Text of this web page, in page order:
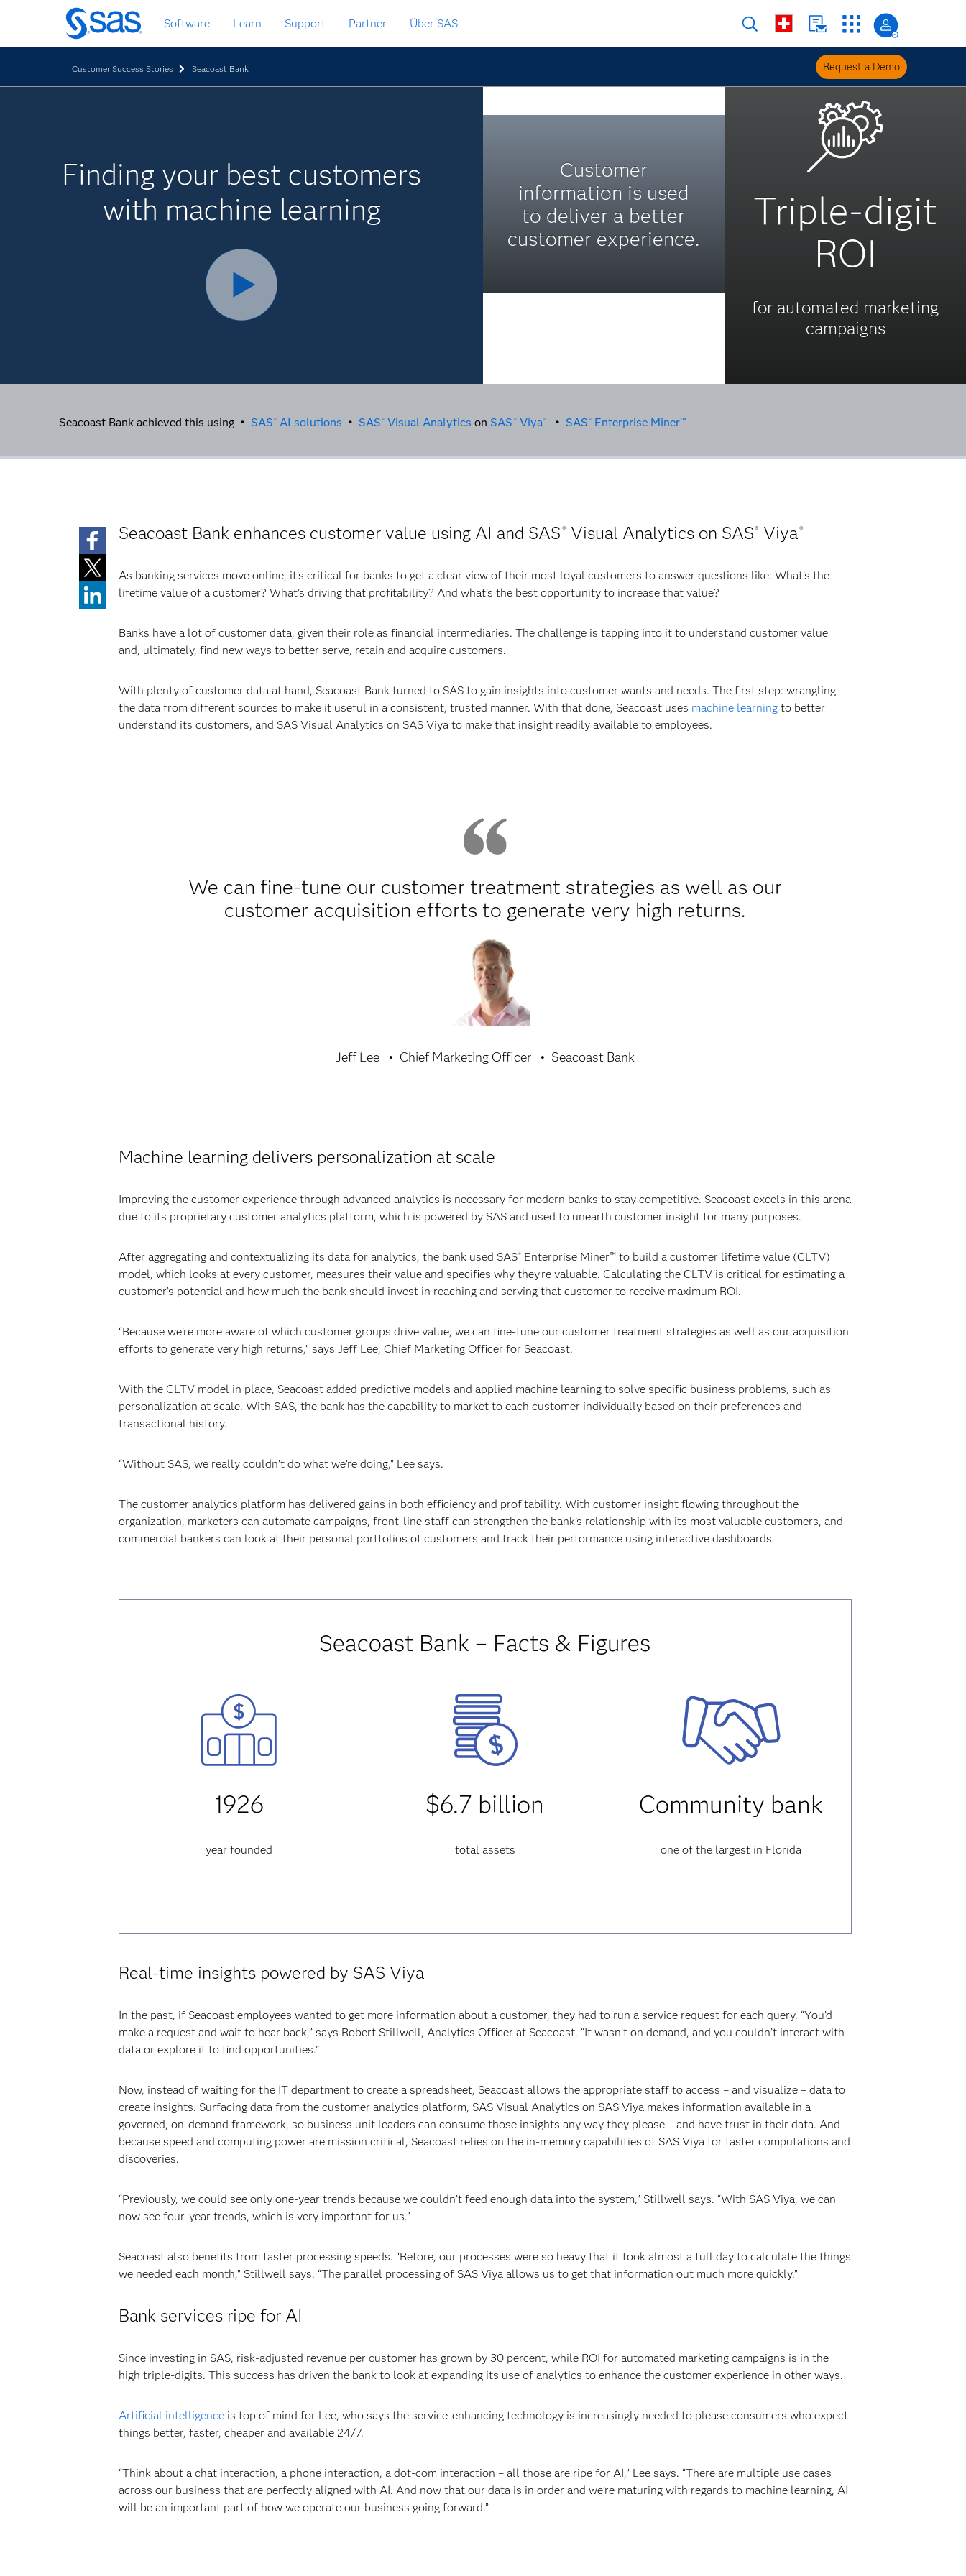
Zurück
zum
Hauptinhalt
Software Learn Support Partner Über SAS
Customer Success Stories Seacoast Bank Request a Demo
Finding your best customers
with machine learning
Customer
information is used
to deliver a better
customer experience.
Triple-digit
ROI
for automated marketing
campaigns
Seacoast Bank achieved this using • SAS ® AI solutions • SAS ® Visual Analytics on SAS ®Viya®• SAS ®Enterprise Miner™
Seacoast Bank enhances customer value using AI and SAS ® Visual Analytics on SAS® Viya®
As banking services move online, it’s critical for banks to get a clear view of their most loyal customers to answer questions like: What’s the
lifetime value of a customer? What’s driving that profitability? And what’s the best opportunity to increase that value?
Banks have a lot of customer data, given their role as financial intermediaries. The challenge is tapping into it to understand customer value
and, ultimately, find new ways to better serve, retain and acquire customers.
With plenty of customer data at hand, Seacoast Bank turned to SAS to gain insights into customer wants and needs. The first step: wrangling
the data from different sources to make it useful in a consistent, trusted manner. With that done, Seacoast uses machine learningto better
understand its customers, and SAS Visual Analytics on SAS Viya to make that insight readily available to employees.
We can fine-tune our customer treatment strategies as well as our
customer acquisition efforts to generate very high returns.
Jeff Lee Chief Marketing Officer Seacoast Bank
Machine learning delivers personalization at scale
Improving the customer experience through advanced analytics is necessary for modern banks to stay competitive. Seacoast excels in this arena
due to its proprietary customer analytics platform, which is powered by SAS and used to unearth customer insight for many purposes.
After aggregating and contextualizing its data for analytics, the bank used SAS®Enterprise Miner™ to build a customer lifetime value (CLTV)
model, which looks at every customer, measures their value and specifies why they’re valuable. Calculating the CLTV is critical for estimating a
customer’s potential and how much the bank should invest in reaching and serving that customer to receive maximum ROI.
“Because we’re more aware of which customer groups drive value, we can fine-tune our customer treatment strategies as well as our acquisition
efforts to generate very high returns,” says Jeff Lee, Chief Marketing Officer for Seacoast.
With the CLTV model in place, Seacoast added predictive models and applied machine learning to solve specific business problems, such as
personalization at scale. With SAS, the bank has the capability to market to each customer individually based on their preferences and
transactional history.
“Without SAS, we really couldn’t do what we’re doing,” Lee says.
The customer analytics platform has delivered gains in both efficiency and profitability. With customer insight flowing throughout the
organization, marketers can automate campaigns, front-line staff can strengthen the bank’s relationship with its most valuable customers, and
commercial bankers can look at their personal portfolios of customers and track their performance using interactive dashboards.
Seacoast Bank – Facts & Figures
1926
year founded
$6.7 billion
total assets
Community bank
one of the largest in Florida
Real-time insights powered by SAS Viya
In the past, if Seacoast employees wanted to get more information about a customer, they had to run a service request for each query. “You’d
make a request and wait to hear back,” says Robert Stillwell, Analytics Officer at Seacoast. “It wasn’t on demand, and you couldn’t interact with
data or explore it to find opportunities.”
Now, instead of waiting for the IT department to create a spreadsheet, Seacoast allows the appropriate staff to access – and visualize – data to
create insights. Surfacing data from the customer analytics platform, SAS Visual Analytics on SAS Viya makes information available in a
governed, on-demand framework, so business unit leaders can consume those insights any way they please – and have trust in their data. And
because speed and computing power are mission critical, Seacoast relies on the in-memory capabilities of SAS Viya for faster computations and
discoveries.
“Previously, we could see only one-year trends because we couldn’t feed enough data into the system,” Stillwell says. “With SAS Viya, we can
now see four-year trends, which is very important for us.”
Seacoast also benefits from faster processing speeds. “Before, our processes were so heavy that it took almost a full day to calculate the things
we needed each month,” Stillwell says. “The parallel processing of SAS Viya allows us to get that information out much more quickly.”
Bank services ripe for AI
Since investing in SAS, risk-adjusted revenue per customer has grown by 30 percent, while ROI for automated marketing campaigns is in the
high triple-digits. This success has driven the bank to look at expanding its use of analytics to enhance the customer experience in other ways.
Artificial intelligenceis top of mind for Lee, who says the service-enhancing technology is increasingly needed to please consumers who expect
things better, faster, cheaper and available 24/7.
“Think about a chat interaction, a phone interaction, a dot-com interaction – all those are ripe for AI,” Lee says. “There are multiple use cases
across our business that are perfectly aligned with AI. And now that our data is in order and we’re maturing with regards to machine learning, AI
will be an important part of how we operate our business going forward.”